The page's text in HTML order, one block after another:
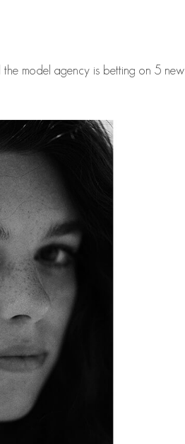
the model agency is betting on 5 new